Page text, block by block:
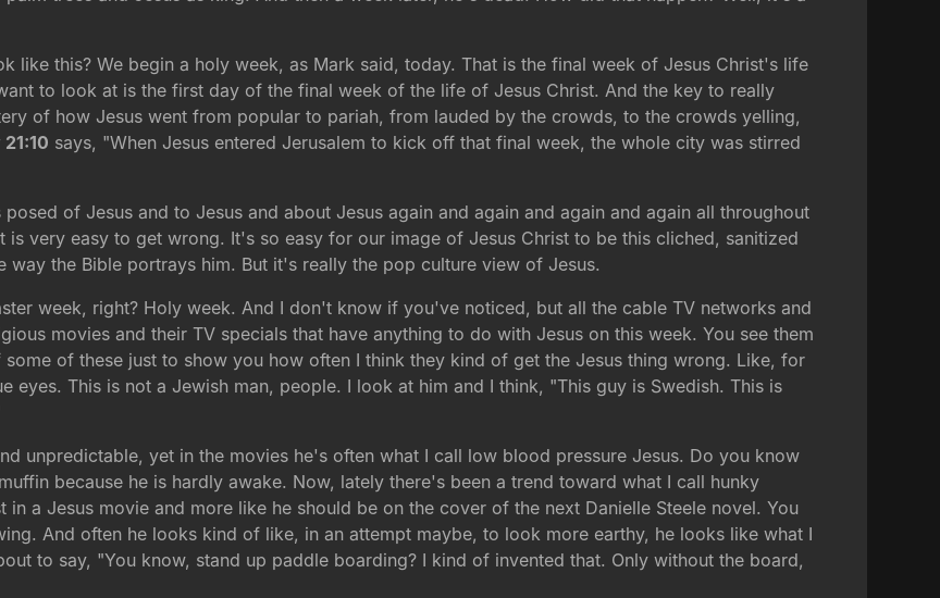
like this? We begin a holy week, as Mark said, today. That is the final week of Jesus Christ's life
to look at is the first day of the final week of the life of Jesus Christ. And the key to really
of how Jesus went from popular to pariah, from lauded by the crowds, to the crowds yelling,
says, "When Jesus entered Jerusalem to kick off that final week, the whole city was stirred
of Jesus and to Jesus and about Jesus again and again and again and again all throughout
very easy to get wrong. It's so easy for our image of Jesus Christ to be this cliched, sanitized
the Bible portrays him. But it's really the pop culture view of Jesus.
week, right? Holy week. And I don't know if you've noticed, but all the cable TV networks and
movies and their TV specials that have anything to do with Jesus on this week. You see them
of these just to show you how often I think they kind of get the Jesus thing wrong. Like, for
eyes. This is not a Jewish man, people. I look at him and I think, "This guy is Swedish. This is
unpredictable, yet in the movies he's often what I call low blood pressure Jesus. Do you know
because he is hardly awake. Now, lately there's been a trend toward what I call hunky
a Jesus movie and more like he should be on the cover of the next Danielle Steele novel. You
And often he looks kind of like, in an attempt maybe, to look more earthy, he looks like what I
to say, "You know, stand up paddle boarding? I kind of invented that. Only without the board,